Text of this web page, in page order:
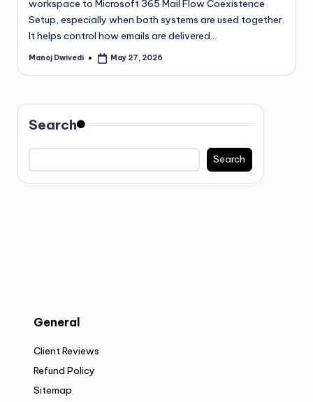
workspace to Microsoft 365 Mail Flow Coexistence
Setup, especially when both systems are used together.
It helps control how emails are delivered…
Manoj Dwivedi May 27, 2026
Search
Search
General
Client Reviews
Refund Policy
Sitemap